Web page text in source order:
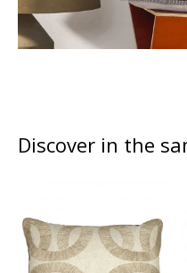
Discover in the